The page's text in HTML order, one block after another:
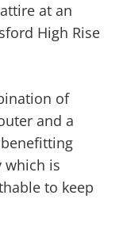
at an
High Rise
of
and a
which is
to keep